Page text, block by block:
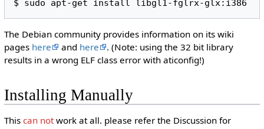
The Debian community provides information on its wiki
pages here and here
. (Note: using the 32 bit library
results in a wrong ELF class error with aticonfig!)
Installing Manually
This can notwork at all. please refer the Discussion for